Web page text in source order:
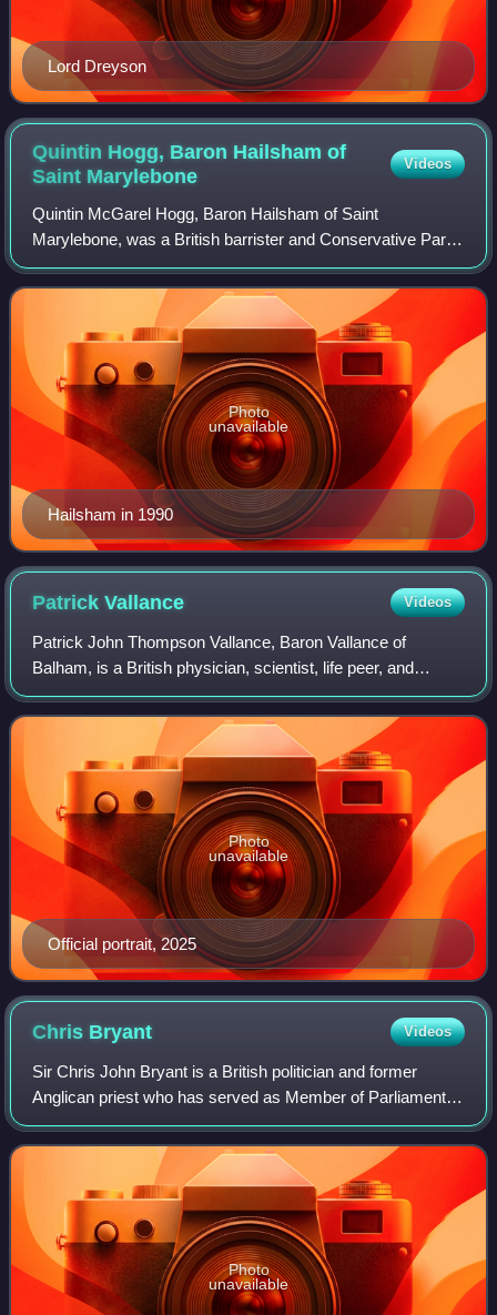
Lord Dreyson
Quintin Hogg, Baron Hailsham of
Saint Marylebone
Videos
Quintin McGarel Hogg, Baron Hailsham of Saint
Marylebone, was a British barrister and Conservative Party
politician. He was known as the 2nd Viscount Hailsham
between 1950 and 1963, at which point he
Hailsham in 1990
Photo
unavailable
PatrickVallance Videos
Patrick John Thompson Vallance, Baron Vallance of
Balham, is a British physician, scientist, life peer, and
clinical pharmacologist who has served as Minister of State
for Science, Innovation, Researc
Official portrait, 2025
Photo
unavailable
Chris Bryant Videos
Sir Chris John Bryant is a British politician and former
Anglican priest who has served as Member of Parliament
for Rhondda and Ogmore, and previously Rhondda, since
2001. A member of the Labour Party
Photo
unavailable